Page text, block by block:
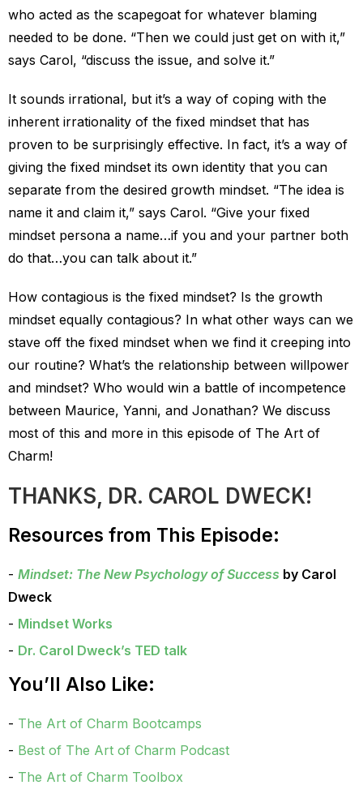
who acted as the scapegoat for whatever blaming
needed to be done. “Then we could just get on with it,”
says Carol, “discuss the issue, and solve it.”
It sounds irrational, but it’s a way of coping with the
inherent irrationality of the fixed mindset that has
proven to be surprisingly effective. In fact, it’s a way of
giving the fixed mindset its own identity that you can
separate from the desired growth mindset. “The idea is
name it and claim it,” says Carol. “Give your fixed
mindset persona a name…if you and your partner both
do that…you can talk about it.”
How contagious is the fixed mindset? Is the growth
mindset equally contagious? In what other ways can we
stave off the fixed mindset when we find it creeping into
our routine? What’s the relationship between willpower
and mindset? Who would win a battle of incompetence
between Maurice, Yanni, and Jonathan? We discuss
most of this and more in this episode of The Art of
Charm!
THANKS, DR. CAROL DWECK!
Resources from This Episode:
Mindset: The New Psychology of Success by Carol
Dweck
Mindset Works
Dr. Carol Dweck’s TED talk
You’ll Also Like:
The Art of Charm Bootcamps
Best of The Art of Charm Podcast
The Art of Charm Toolbox